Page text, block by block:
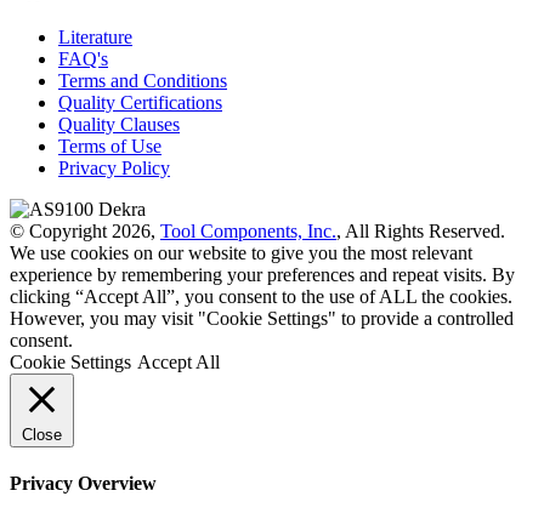
Literature
FAQ's
Terms and Conditions
Quality Certifications
Quality Clauses
Terms of Use
Privacy Policy
© Copyright 2026, Tool Components, Inc., All Rights Reserved.
We use cookies on our website to give you the most relevant
experience by remembering your preferences and repeat visits. By
clicking “Accept All”, you consent to the use of ALL the cookies.
However, you may visit "Cookie Settings" to provide a controlled
consent.
Cookie Settings Accept All
Close
Privacy Overview